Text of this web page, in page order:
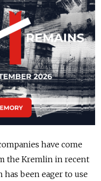
have come
the Kremlin in recent
has been eager to use